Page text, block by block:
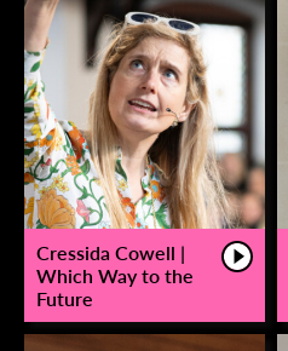
Cressida Cowell |
Which Way to the
Future